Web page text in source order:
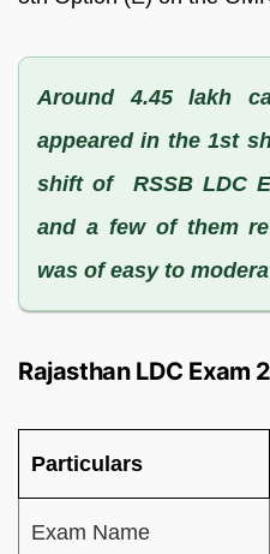
Around 4.45 lakh
appeared in the 1st
shift of RSSB LDC
and a few of them
was of easy to
Rajasthan LDC Exam
Particulars
Exam Name